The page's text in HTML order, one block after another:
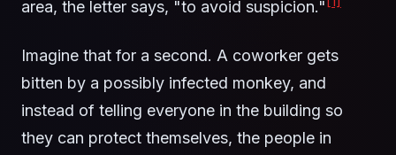
area, the letter says, "to avoid suspicion."
Imagine that for a second. A coworker gets
bitten by a possibly infected monkey, and
instead of telling everyone in the building so
they can protect themselves, the people in